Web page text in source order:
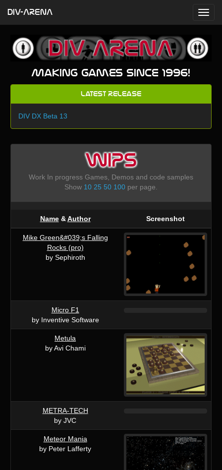
Making games since 1996!
Latest Release
DIV DX Beta 13
WIPS
Work In progress Games, Demos and code samples
Show 10 25 50 100per page.
Name&Author Screenshot
Mike Green&#039;s Falling
Rocks (pro)
by Sephiroth
Micro F1
by Inventive Software
Metula
by Avi Chami
METRA-TECH
by JVC
Meteor Mania
by Peter Lafferty
DIV-ARENA